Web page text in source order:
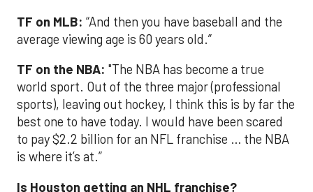
TF on MLB: “And then you have baseball and the
average viewing age is 60 years old.”
TF on the NBA: "The NBA has become a true
world sport. Out of the three major (professional
sports), leaving out hockey, I think this is by far the
best one to have today. I would have been scared
to pay $2.2 billion for an NFL franchise … the NBA
is where it’s at.”
Is Houston getting an NHL franchise?